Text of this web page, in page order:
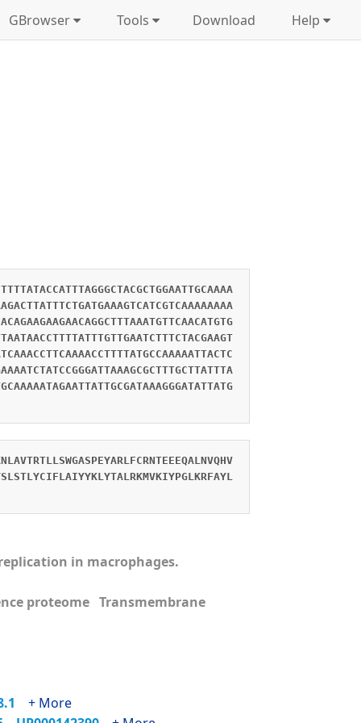
GBrowser Tools Download Help
in macrophages.
proteome Transmembrane
+ More